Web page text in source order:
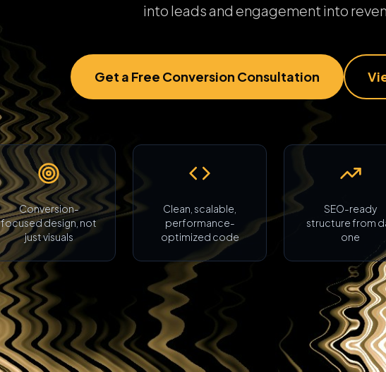
into leads and engagement into
Get a Free Conversion Consultation
Conversion-
focused design, not
just visuals
Clean, scalable,
performance-
optimized code
SEO-ready
structure from
one